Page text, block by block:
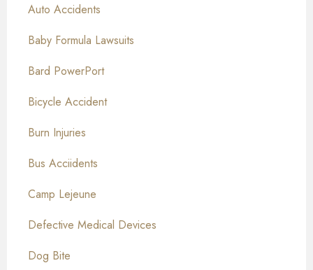
Auto Accidents
Baby Formula Lawsuits
Bard PowerPort
Bicycle Accident
Burn Injuries
Bus Acciidents
Camp Lejeune
Defective Medical Devices
Dog Bite